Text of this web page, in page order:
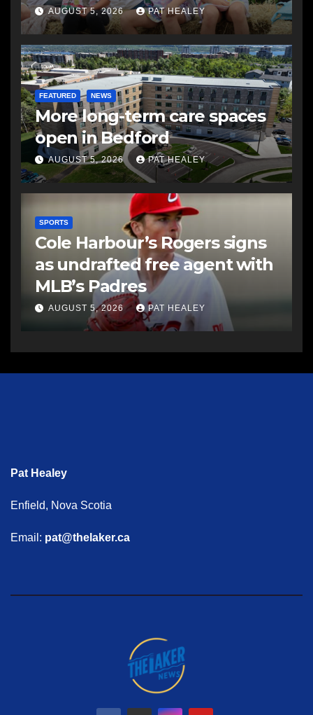
AUGUST 5, 2026 PAT HEALEY
FEATURED NEWS
More long-term care spaces
open in Bedford
AUGUST 5, 2026 PAT HEALEY
SPORTS
Cole Harbour’s Rogers signs
as undrafted free agent with
MLB’s Padres
AUGUST 5, 2026 PAT HEALEY
Pat Healey
Enfield, Nova Scotia
Email: pat@thelaker.ca